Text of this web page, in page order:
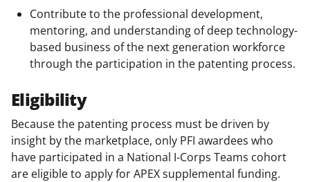
Contribute to the professional development,
mentoring, and understanding of deep technology-
based business of the next generation workforce
through the participation in the patenting process.
Eligibility
Because the patenting process must be driven by
insight by the marketplace, only PFI awardees who
have participated in a National I-Corps Teams cohort
are eligible to apply for APEX supplemental funding.